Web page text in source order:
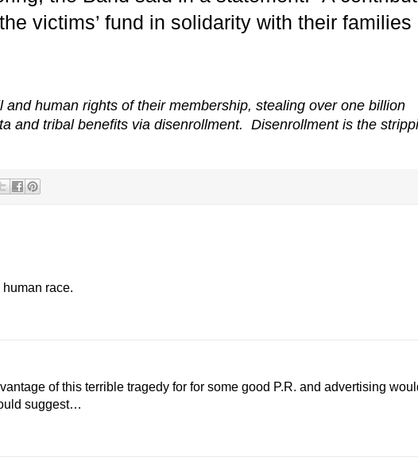
victims’ fund in solidarity with their families
human rights of their membership, stealing over one billion
and tribal benefits via disenrollment. Disenrollment is the
race.
of this terrible tragedy for for some good P.R. and advertising
suggest…